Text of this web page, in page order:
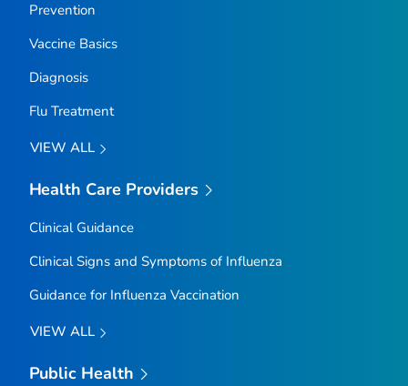
Prevention
Vaccine Basics
Diagnosis
Flu Treatment
VIEW ALL
Health Care Providers
Clinical Guidance
Clinical Signs and Symptoms of Influenza
Guidance for Influenza Vaccination
VIEW ALL
Public Health